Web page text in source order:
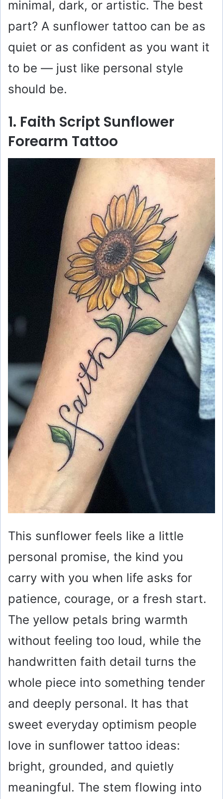
minimal, dark, or artistic. The best
part? A sunflower tattoo can be as
quiet or as confident as you want it
to be — just like personal style
should be.
1. Faith Script Sunflower
Forearm Tattoo
This sunflower feels like a little
personal promise, the kind you
carry with you when life asks for
patience, courage, or a fresh start.
The yellow petals bring warmth
without feeling too loud, while the
handwritten faith detail turns the
whole piece into something tender
and deeply personal. It has that
sweet everyday optimism people
love in sunflower tattoo ideas:
bright, grounded, and quietly
meaningful. The stem flowing into